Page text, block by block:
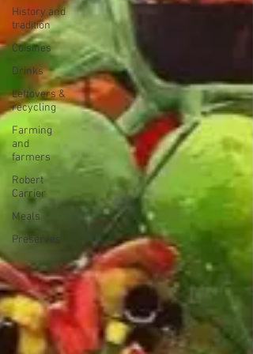
History and
tradition
Cuisines
Drinks
Leftovers &
recycling
Farming
and
farmers
Robert
Carrier
Meals
Preserves